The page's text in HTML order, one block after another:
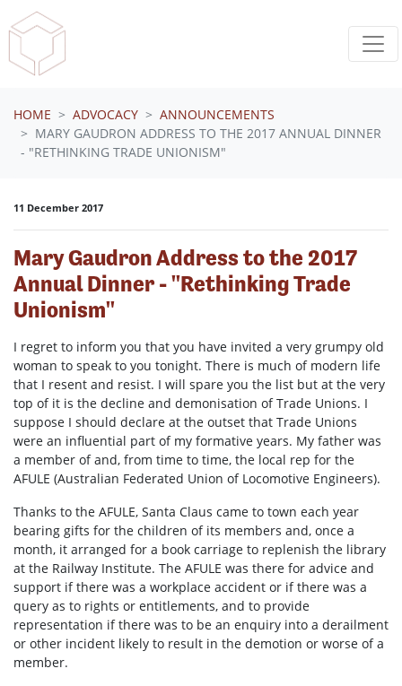
Skip navigation
HOME ADVOCACY
ANNOUNCEMENTS
MARY GAUDRON ADDRESS TO THE 2017 ANNUAL DINNER
- "RETHINKING TRADE UNIONISM"
11 December 2017
Mary Gaudron Address to the 2017
Annual Dinner - "Rethinking Trade
Unionism"
I regret to inform you that you have invited a very grumpy old
woman to speak to you tonight. There is much of modern life
that I resent and resist. I will spare you the list but at the very
top of it is the decline and demonisation of Trade Unions. I
suppose I should declare at the outset that Trade Unions
were an influential part of my formative years. My father was
a member of and, from time to time, the local rep for the
AFULE (Australian Federated Union of Locomotive Engineers).
Thanks to the AFULE, Santa Claus came to town each year
bearing gifts for the children of its members and, once a
month, it arranged for a book carriage to replenish the library
at the Railway Institute. The AFULE was there for advice and
support if there was a workplace accident or if there was a
query as to rights or entitlements, and to provide
representation if there was to be an enquiry into a derailment
or other incident likely to result in the demotion or worse of a
member.